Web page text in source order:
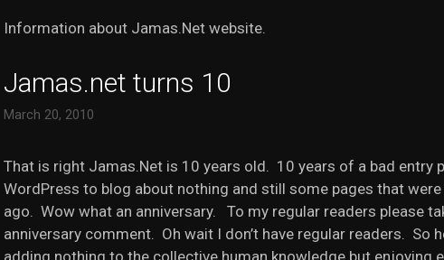
Information about Jamas.Net website.
Jamas.net turns 10
March 20, 2010
That is right Jamas.Net is 10 years old. 10 years of a bad entry
WordPress to blog about nothing and still some pages that
ago. Wow what an anniversary. To my regular readers please
anniversary comment. Oh wait I don’t have regular readers. So